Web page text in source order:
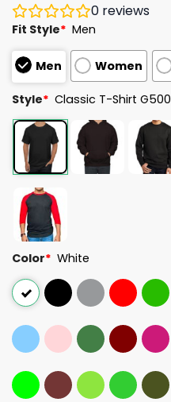
0 reviews
Fit Style* Men
Men Women
Style* Classic T-Shirt G500
Color* White